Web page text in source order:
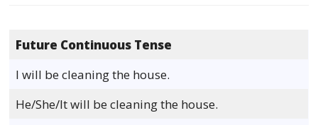
Future Continuous Tense
I will be cleaning the house.
He/She/It will be cleaning the house.